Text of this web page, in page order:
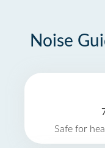
Noise
Safe for